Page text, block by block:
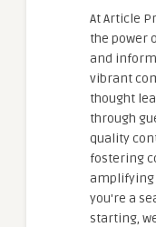
At Article
the power
and
vibrant
thought
through
quality
fostering
amplifying
you're a
starting,